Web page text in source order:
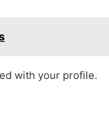
with your profile.